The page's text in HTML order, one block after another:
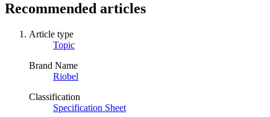
Recommended articles
Article type
Topic
Brand Name
Riobel
Classification
Specification Sheet